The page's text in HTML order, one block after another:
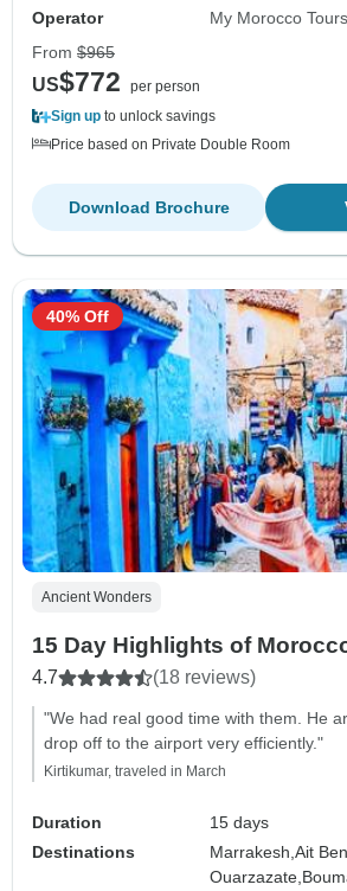
Operator
My Morocco Tours
From $965
US$772
per person
Sign up to unlock savings
Price based on Private Double Room
Download Brochure
Ancient Wonders
15 Day Highlights of
4.7 (18 reviews)
"We had real good time with them. He
drop off to the airport very efficiently."
Kirtikumar, traveled in March
Duration
15 days
Destinations
Marrakesh,Ait
Ouarzazate,
40% Off